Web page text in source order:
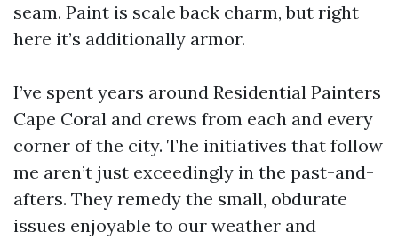
seam. Paint is scale back charm, but right
here it’s additionally armor.
I’ve spent years around Residential Painters
Cape Coral and crews from each and every
corner of the city. The initiatives that follow
me aren’t just exceedingly in the past-and-
afters. They remedy the small, obdurate
issues enjoyable to our weather and